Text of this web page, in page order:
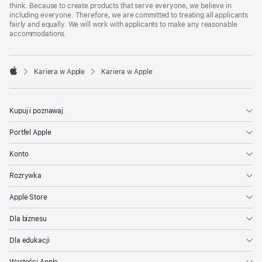
think. Because to create products that serve everyone, we believe in
including everyone. Therefore, we are committed to treating all applicants
fairly and equally. We will work with applicants to make any reasonable
accommodations.

Kariera w Apple Kariera w Apple
Kupuj i poznawaj
Portfel Apple
Konto
Rozrywka
Apple Store
Dla biznesu
Dla edukacji